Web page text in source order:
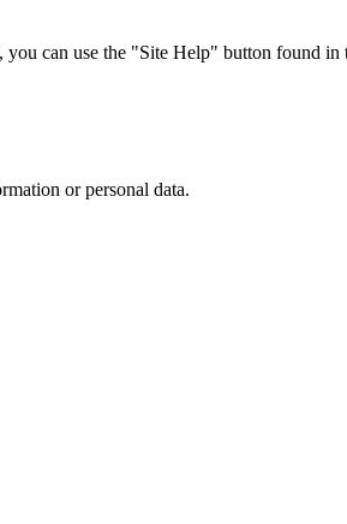
can use the "Site Help" button found in
or personal data.